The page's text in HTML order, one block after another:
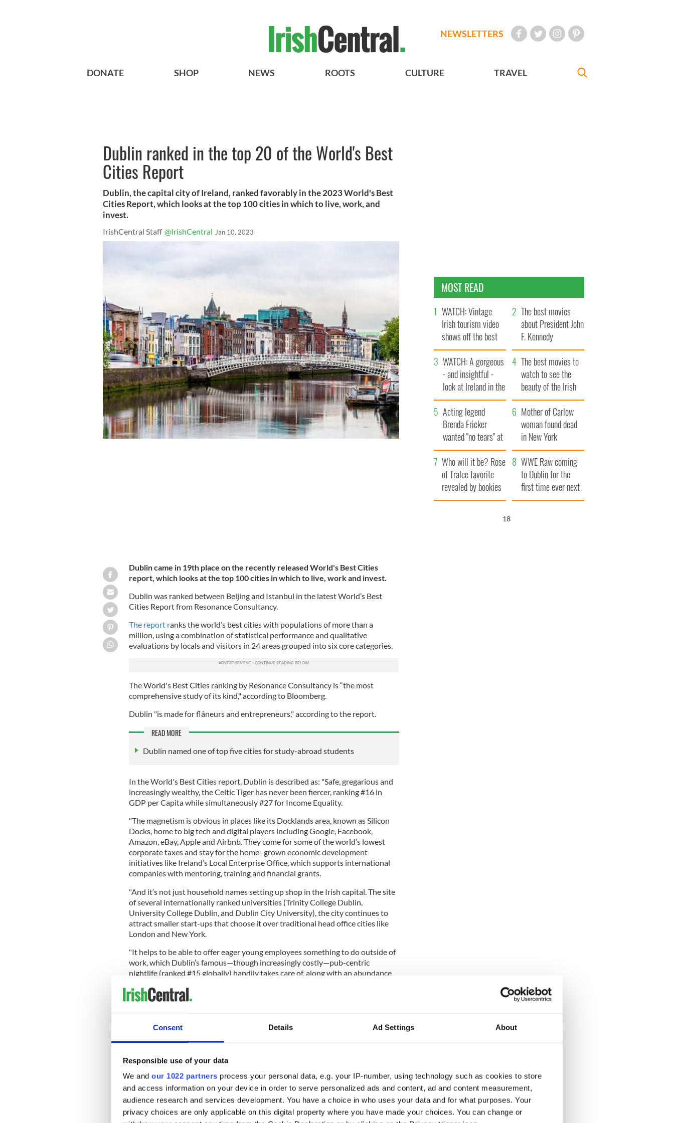
Consent Details Ad Settings About
Responsible use of your data
We and our 1022 partners process your personal data, e.g. your IP-number, using technology such as cookies to store
and access information on your device in order to serve personalized ads and content, ad and content measurement,
audience research and services development. You have a choice in who uses your data and for what purposes. Your
privacy choices are only applicable on this digital property where you have made your choices. You can change or
NEWSLETTERS
DONATE SHOP NEWS ROOTS CULTURE TRAVEL
Dublin ranked in the top 20 of the World's Best
Cities Report
Dublin, the capital city of Ireland, ranked favorably in the 2023 World's Best
Cities Report, which looks at the top 100 cities in which to live, work, and
invest.
IrishCentral Staff @IrishCentral Jan 10, 2023
Dublin came in 19th place on the recently released World's Best Cities
report, which looks at the top 100 cities in which to live, work and invest.
Dublin was ranked between Beijing and Istanbul in the latest World’s Best
Cities Report from Resonance Consultancy.
The report ranks the world’s best cities with populations of more than a
million, using a combination of statistical performance and qualitative
evaluations by locals and visitors in 24 areas grouped into six core categories.
The World's Best Cities ranking by Resonance Consultancy is “the most
comprehensive study of its kind," according to Bloomberg.
Dublin "is made for flâneurs and entrepreneurs," according to the report.
READ MORE
Dublin named one of top five cities for study-abroad students
In the World's Best Cities report, Dublin is described as: "Safe, gregarious and
increasingly wealthy, the Celtic Tiger has never been fiercer, ranking #16 in
GDP per Capita while simultaneously #27 for Income Equality.
"The magnetism is obvious in places like its Docklands area, known as Silicon
Docks, home to big tech and digital players including Google, Facebook,
Amazon, eBay, Apple and Airbnb. They come for some of the world’s lowest
corporate taxes and stay for the home- grown economic development
initiatives like Ireland’s Local Enterprise Office, which supports international
companies with mentoring, training and financial grants.
"And it’s not just household names setting up shop in the Irish capital. The site
of several internationally ranked universities (Trinity College Dublin,
University College Dublin, and Dublin City University), the city continues to
attract smaller start-ups that choose it over traditional head office cities like
London and New York.
"It helps to be able to offer eager young employees something to do outside of
work, which Dublin’s famous—though increasingly costly—pub-centric
nightlife (ranked #15 globally) handily takes care of, along with an abundance
safest cities on the planet helps, too."
London was named the top best city in the world, followed by Paris, New York,
Tokyo, and Dubai.
The report also named the historic Ukrainian capital Kyiv as the 2023
Honorary Best City for being an "urban beacon of courage and resilience."
For more information and to download the complete World's Best Cities
report, visithere.
READ MORE
MOST READ
WATCH: Vintage
Irish tourism video
shows off the best
bits of Ireland
The best movies
about President John
F. Kennedy
WATCH: A gorgeous
- and insightful -
look at Ireland in the
late 1960s
The best movies to
watch to see the
beauty of the Irish
countryside
Acting legend
Brenda Fricker
wanted "no tears" at
her funeral as she
thanked local shops
Mother of Carlow
woman found dead
in New York
launches $50
million wrongful
death lawsuit
Who will it be? Rose
of Tralee favorite
revealed by bookies
WWE Raw coming
to Dublin for the
first time ever next
year
17